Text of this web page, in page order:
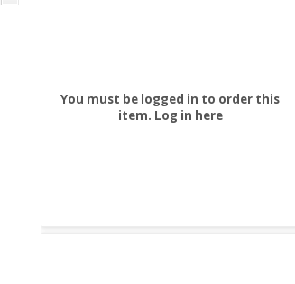
You must be logged in to order this
item. Log in here